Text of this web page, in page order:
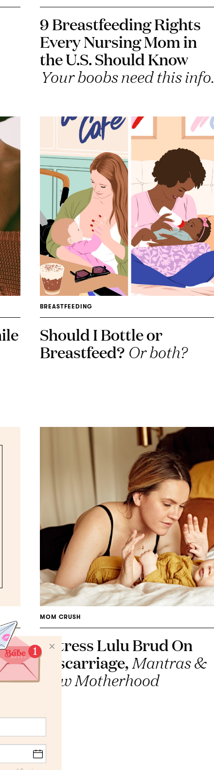
9 Breastfeeding Rights
Every Nursing Mom in
the U.S. Should Know
Your boobs need this info.
BREASTFEEDING
Should I Bottle or
Breastfeed? Or both?
MOM CRUSH
Actress Lulu Brud On
Miscarriage,Mantras &
New Motherhood